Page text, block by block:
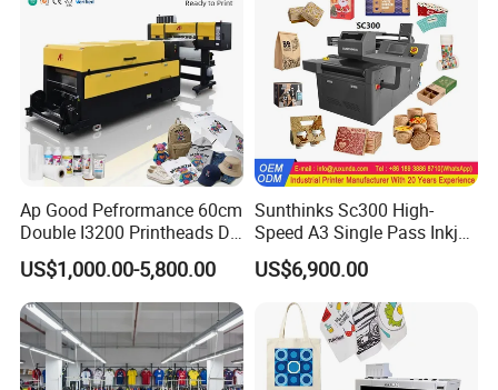
Ap Good Pefrormance 60cm
Double I3200 Printheads Dtf
Printer
US$1,000.00-5,800.00
Sunthinks Sc300 High-
Speed A3 Single Pass Inkjet
Printer for Carrugated
Cardboard Packaging
Printing
US$6,900.00